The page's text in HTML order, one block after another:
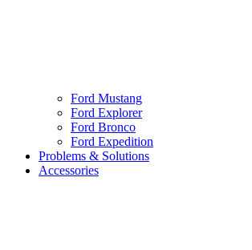
Ford Mustang
Ford Explorer
Ford Bronco
Ford Expedition
Problems & Solutions
Accessories